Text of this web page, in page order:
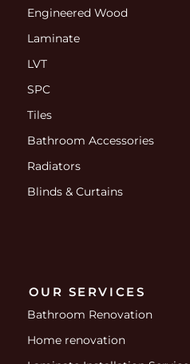
Engineered Wood
Laminate
LVT
SPC
Tiles
Bathroom Accessories
Radiators
Blinds & Curtains
OUR SERVICES
Bathroom Renovation
Home renovation